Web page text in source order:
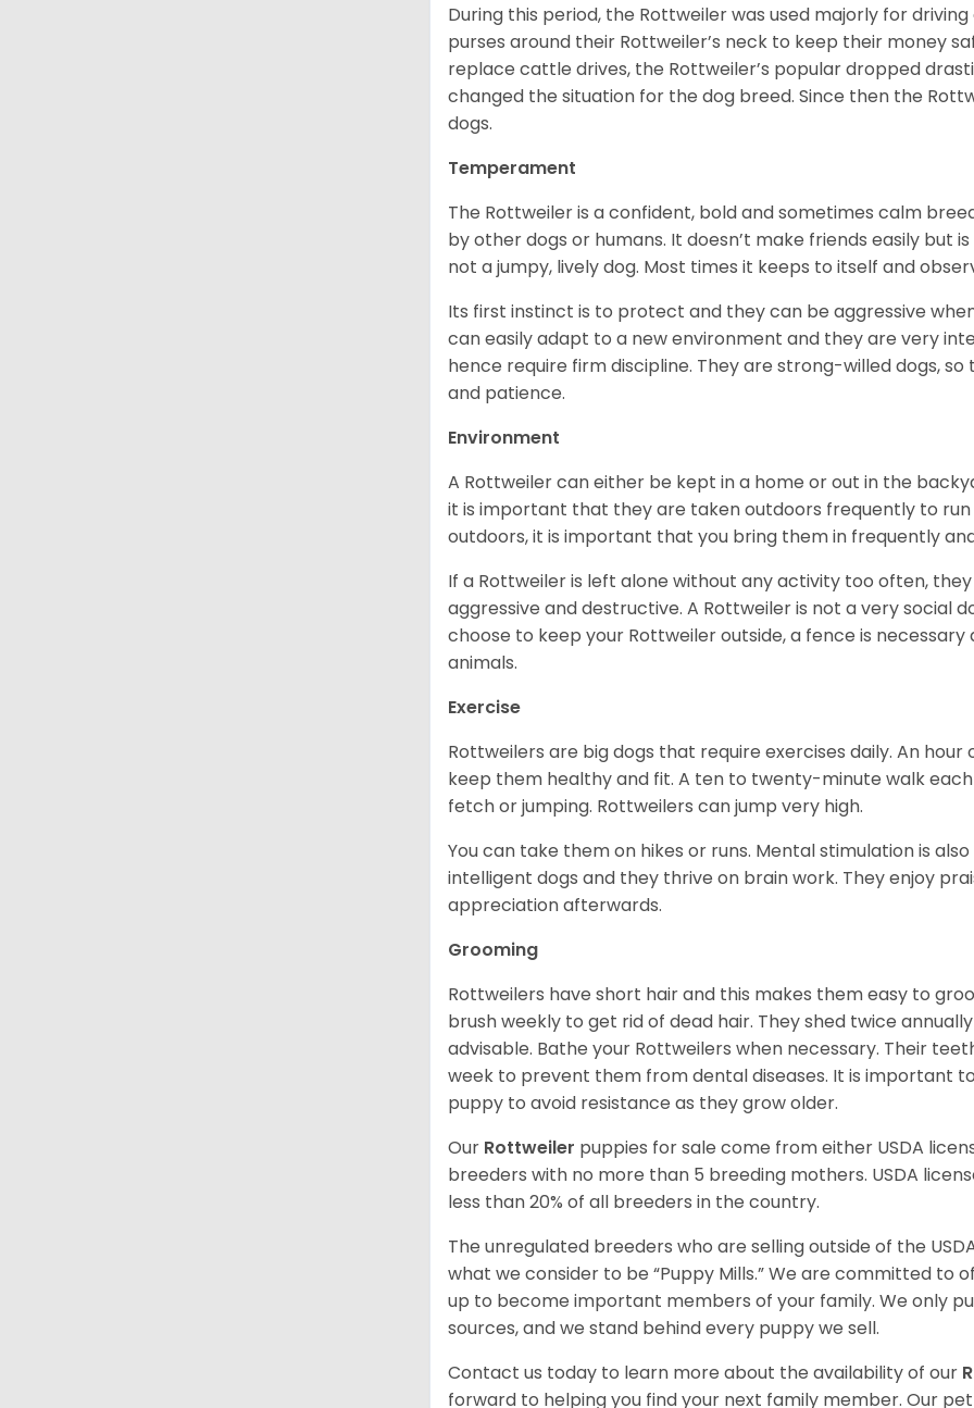
During this period, the Rottweiler was used majorly for
purses around their Rottweiler’s neck to keep their money
replace cattle drives, the Rottweiler’s popular dropped
changed the situation for the dog breed. Since then the
dogs.
Temperament
The Rottweiler is a confident, bold and sometimes calm
by other dogs or humans. It doesn’t make friends easily but
not a jumpy, lively dog. Most times it keeps to itself and
Its first instinct is to protect and they can be aggressive
can easily adapt to a new environment and they are very
hence require firm discipline. They are strong-willed dogs,
and patience.
Environment
A Rottweiler can either be kept in a home or out in the
it is important that they are taken outdoors frequently to
outdoors, it is important that you bring them in frequently
If a Rottweiler is left alone without any activity too often,
aggressive and destructive. A Rottweiler is not a very social
choose to keep your Rottweiler outside, a fence is
animals.
Exercise
Rottweilers are big dogs that require exercises daily. An
keep them healthy and fit. A ten to twenty-minute walk each
fetch or jumping. Rottweilers can jump very high.
You can take them on hikes or runs. Mental stimulation is
intelligent dogs and they thrive on brain work. They enjoy
appreciation afterwards.
Grooming
Rottweilers have short hair and this makes them easy to
brush weekly to get rid of dead hair. They shed twice
advisable. Bathe your Rottweilers when necessary. Their
week to prevent them from dental diseases. It is important
puppy to avoid resistance as they grow older.
Our Rottweiler puppies for sale come from either USDA
breeders with no more than 5 breeding mothers. USDA
less than 20% of all breeders in the country.
The unregulated breeders who are selling outside of the
what we consider to be “Puppy Mills.” We are committed to
up to become important members of your family. We only
sources, and we stand behind every puppy we sell.
Contact us today to learn more about the availability of our
forward to helping you find your next family member. Our